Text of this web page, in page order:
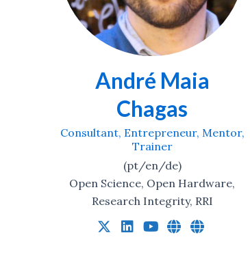
Jo Havemann
CEO, Consultant, Entrepreneur,
Mentor, Researcher, Trainer
(de/en/se/fr/sw)
Management, Reading-Writing-
Publishing, Career Development,
Research Equity